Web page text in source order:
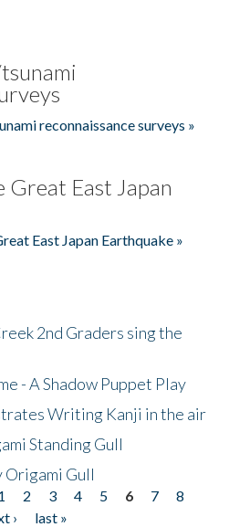
reconnaissance surveys »
Great East Japan
East Japan Earthquake »
2nd Graders sing the
- A Shadow Puppet Play
Writing Kanji in the air
Standing Gull
Origami Gull
2 3 4 5 6 7
8
›
last »